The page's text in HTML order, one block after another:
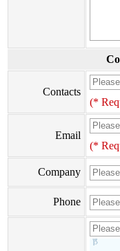
Contacts
(*
Email
(*
Company
Phone